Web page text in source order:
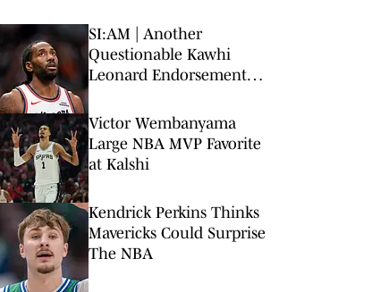
SI:AM | Another
Questionable Kawhi
Leonard Endorsement
Victor Wembanyama
Large NBA MVP Favorite
at Kalshi
Kendrick Perkins Thinks
Mavericks Could Surprise
The NBA